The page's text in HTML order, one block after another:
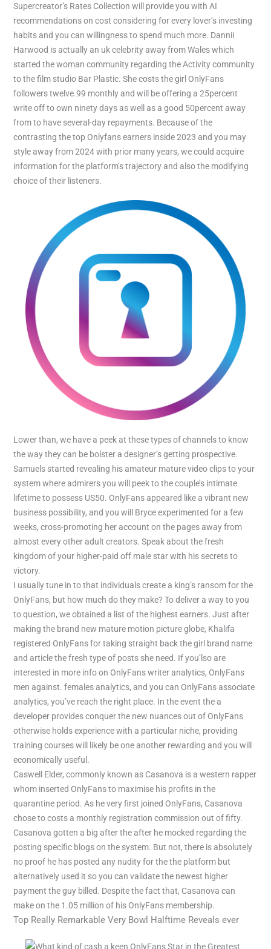
Supercreator’s Rates Collection will provide you with AI
recommendations on cost considering for every lover’s investing
habits and you can willingness to spend much more. Dannii
Harwood is actually an uk celebrity away from Wales which
started the woman community regarding the Activity community
to the film studio Bar Plastic. She costs the girl OnlyFans
followers twelve.99 monthly and will be offering a 25percent
write off to own ninety days as well as a good 50percent away
from to have several-day repayments. Because of the
contrasting the top Onlyfans earners inside 2023 and you may
style away from 2024 with prior many years, we could acquire
information for the platform’s trajectory and also the modifying
choice of their listeners.
Lower than, we have a peek at these types of channels to know
the way they can be bolster a designer’s getting prospective.
Samuels started revealing his amateur mature video clips to your
system where admirers you will peek to the couple’s intimate
lifetime to possess US50. OnlyFans appeared like a vibrant new
business possibility, and you will Bryce experimented for a few
weeks, cross-promoting her account on the pages away from
almost every other adult creators. Speak about the fresh
kingdom of your higher-paid off male star with his secrets to
victory.
I usually tune in to that individuals create a king’s ransom for the
OnlyFans, but how much do they make? To deliver a way to you
to question, we obtained a list of the highest earners. Just after
making the brand new mature motion picture globe, Khalifa
registered OnlyFans for taking straight back the girl brand name
and article the fresh type of posts she need. If you’lso are
interested in more info on OnlyFans writer analytics, OnlyFans
men against. females analytics, and you can OnlyFans associate
analytics, you’ve reach the right place. In the event the a
developer provides conquer the new nuances out of OnlyFans
otherwise holds experience with a particular niche, providing
training courses will likely be one another rewarding and you will
economically useful.
Caswell Elder, commonly known as Casanova is a western rapper
whom inserted OnlyFans to maximise his profits in the
quarantine period. As he very first joined OnlyFans, Casanova
chose to costs a monthly registration commission out of fifty.
Casanova gotten a big after the after he mocked regarding the
posting specific blogs on the system. But not, there is absolutely
no proof he has posted any nudity for the the platform but
alternatively used it so you can validate the newest higher
payment the guy billed. Despite the fact that, Casanova can
make on the 1.05 million of his OnlyFans membership.
Top Really Remarkable Very Bowl Halftime Reveals ever